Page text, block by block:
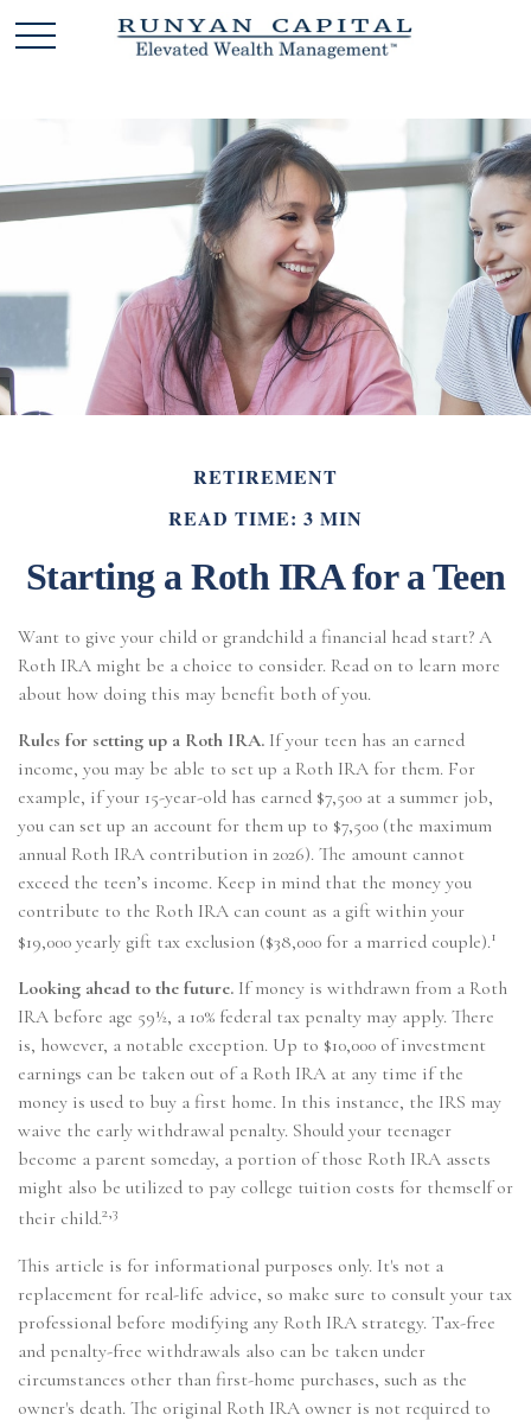
RETIREMENT
READ TIME: 3 MIN
Starting a Roth IRA for a Teen
Want to give your child or grandchild a financial head start? A
Roth IRA might be a choice to consider. Read on to learn more
about how doing this may benefit both of you.
Rules for setting up a Roth IRA. If your teen has an earned
income, you may be able to set up a Roth IRA for them. For
example, if your 15-year-old has earned $7,500 at a summer job,
you can set up an account for them up to $7,500 (the maximum
annual Roth IRA contribution in 2026). The amount cannot
exceed the teen’s income. Keep in mind that the money you
contribute to the Roth IRA can count as a gift within your
$19,000 yearly gift tax exclusion ($38,000 for a married couple).1
Looking ahead to the future. If money is withdrawn from a Roth
IRA before age 59½, a 10% federal tax penalty may apply. There
is, however, a notable exception. Up to $10,000 of investment
earnings can be taken out of a Roth IRA at any time if the
money is used to buy a first home. In this instance, the IRS may
waive the early withdrawal penalty. Should your teenager
become a parent someday, a portion of those Roth IRA assets
might also be utilized to pay college tuition costs for themself or
their child.2,3
This article is for informational purposes only. It's not a
replacement for real-life advice, so make sure to consult your tax
professional before modifying any Roth IRA strategy. Tax-free
and penalty-free withdrawals also can be taken under
circumstances other than first-home purchases, such as the
owner's death. The original Roth IRA owner is not required to